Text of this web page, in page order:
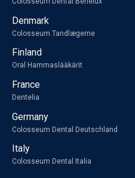
Denmark
Colosseum Tandlægerne
Finland
Oral Hammaslääkärit
France
Dentelia
Germany
Colosseum Dental Deutschland
Italy
Colosseum Dental Italia